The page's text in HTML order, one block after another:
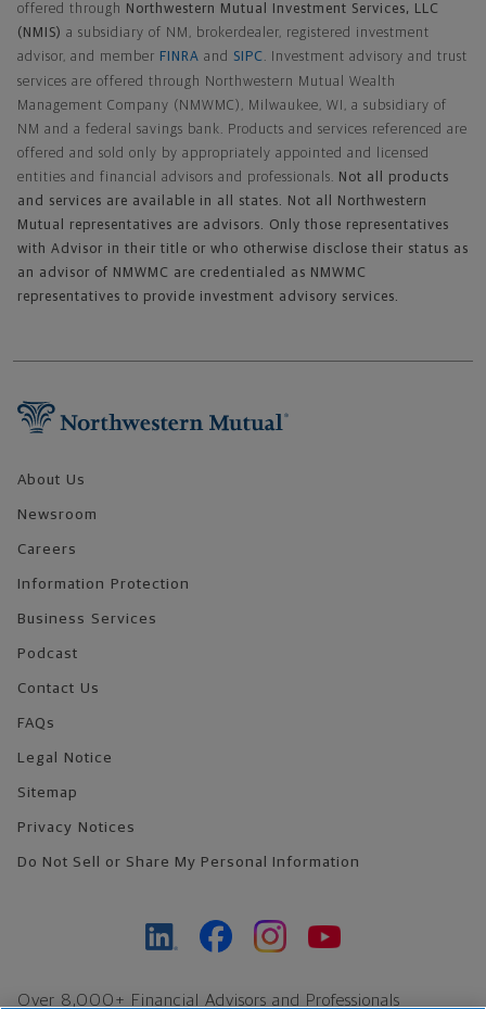
offered through
Northwestern Mutual Investment Services, LLC
(NMIS) a subsidiary of NM, brokerdealer, registered investment
advisor, and member FINRA and SIPC . Investment advisory and trust
services are offered through Northwestern Mutual Wealth
Management Company (NMWMC), Milwaukee, WI, a subsidiary of
NM and a federal savings bank. Products and services referenced are
offered and sold only by appropriately appointed and licensed
entities and financial advisors and professionals. Not all products
and services are available in all states. Not all Northwestern
Mutual representatives are advisors. Only those representatives
with Advisor in their title or who otherwise disclose their status as
an advisor of NMWMC are credentialed as NMWMC
representatives to provide investment advisory services.
About Us
Newsroom
Careers
Information Protection
Business Services
Podcast
Contact Us
FAQs
Legal Notice
Sitemap
Privacy Notices
Do Not Sell or Share My Personal Information
Over 8,000+ Financial Advisors and Professionals